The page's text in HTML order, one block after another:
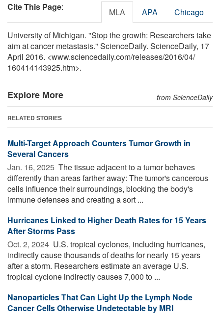
Cite This Page: MLA APA Chicago
University of Michigan. "Stop the growth: Researchers take
aim at cancer metastasis." ScienceDaily. ScienceDaily, 17
April 2016. <www.sciencedaily.com/releases/2016/04/
160414143925.htm>.
Explore More from ScienceDaily
RELATED STORIES
Multi-Target Approach Counters Tumor Growth in
Several Cancers
Jan. 16, 2025  The tissue adjacent to a tumor behaves
differently than areas farther away: The tumor's cancerous
cells influence their surroundings, blocking the body's
immune defenses and creating a sort ...
Hurricanes Linked to Higher Death Rates for 15 Years
After Storms Pass
Oct. 2, 2024  U.S. tropical cyclones, including hurricanes,
indirectly cause thousands of deaths for nearly 15 years
after a storm. Researchers estimate an average U.S.
tropical cyclone indirectly causes 7,000 to ...
Nanoparticles That Can Light Up the Lymph Node
Cancer Cells Otherwise Undetectable by MRI